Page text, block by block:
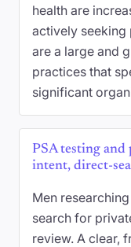
health are
actively seeking
are a large and
practices that
significant
PSA testing and
intent, direct-
Men
search for
review. A clear,